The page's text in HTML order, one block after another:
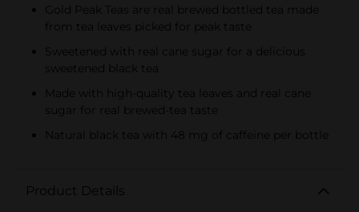
Gold Peak Teas are real brewed bottled tea made
from tea leaves picked for peak taste
Sweetened with real cane sugar for a delicious
sweetened black tea
Made with high-quality tea leaves and real cane
sugar for real brewed-tea taste
Natural black tea with 48 mg of caffeine per bottle
Product Details